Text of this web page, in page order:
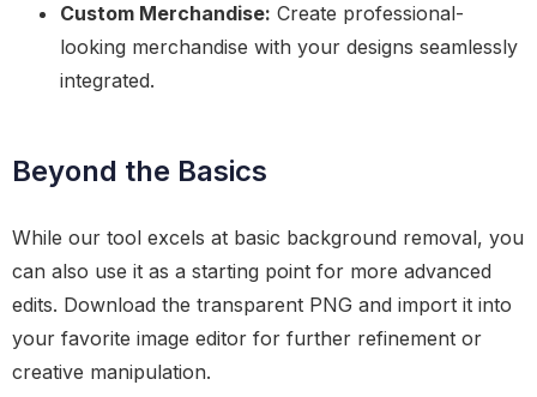
Custom Merchandise: Create professional-
looking merchandise with your designs seamlessly
integrated.
Beyond the Basics
While our tool excels at basic background removal, you
can also use it as a starting point for more advanced
edits. Download the transparent PNG and import it into
your favorite image editor for further refinement or
creative manipulation.